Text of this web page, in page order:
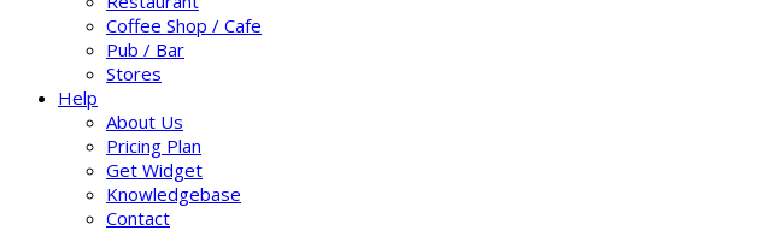
Coffee Shop / Cafe
Pub / Bar
Stores
Help
About Us
Pricing Plan
Get Widget
Knowledgebase
Contact